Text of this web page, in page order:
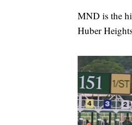
MND is the
Huber